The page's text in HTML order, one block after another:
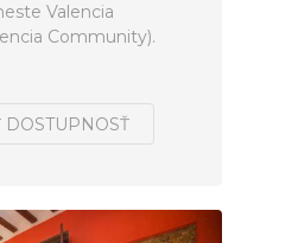
Valencia
Community).
DOSTUPNOSŤ